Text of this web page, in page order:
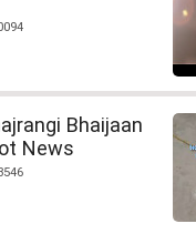
Bhaijaan
News